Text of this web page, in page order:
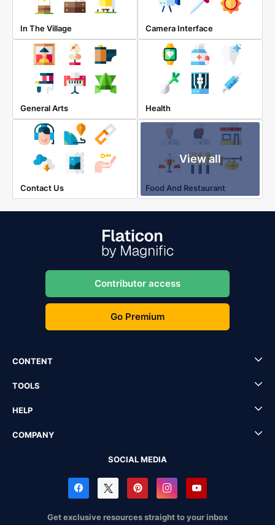
In The Village Camera Interface
General Arts Health
Contact Us
View all
Food And Restaurant
Contributor access
Go Premium
CONTENT
TOOLS
HELP
COMPANY
SOCIAL MEDIA
Get exclusive resources straight to your inbox